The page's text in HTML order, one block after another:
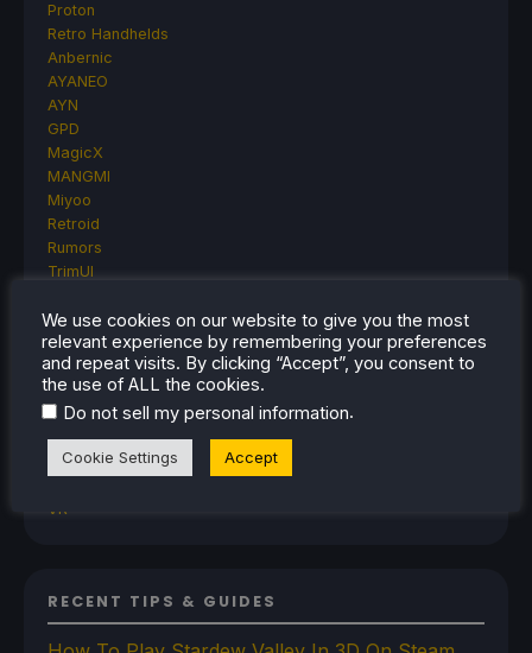
Proton
Retro Handhelds
Anbernic
AYANEO
AYN
GPD
MagicX
MANGMI
Miyoo
Retroid
Rumors
TrimUI
Steam
Steam Controller
Steam Frame
Steam Machine
SteamOS
The Unsupported Report
Uncategorized
VR
RECENT TIPS & GUIDES
We use cookies on our website to give you the most
relevant experience by remembering your preferences
and repeat visits. By clicking “Accept”, you consent to
the use of ALL the cookies.
Do not sell my personal information.
Cookie Settings Accept